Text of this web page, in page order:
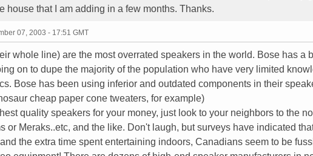
house that I am adding in a few months. Thanks.
07, 2003 - 17:51 GMT
whole line) are the most overrated speakers in the world. Bose has a
on to dupe the majority of the population who have very limited
Bose has been using inferior and outdated components in their
cheap paper cone tweaters, for example)
quality speakers for your money, just look to your neighbors to the
or Meraks..etc, and the like. Don't laugh, but surveys have indicated
the extra time spent entertaining indoors, Canadians seem to be